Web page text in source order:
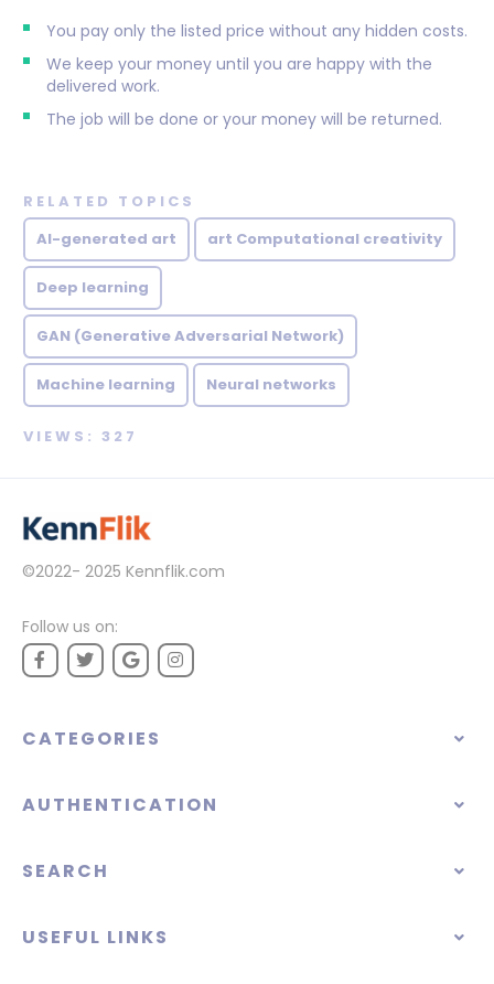
You pay only the listed price without any hidden costs.
We keep your money until you are happy with the
delivered work.
The job will be done or your money will be returned.
RELATED TOPICS
AI-generated art
art Computational creativity
Deep learning
GAN (Generative Adversarial Network)
Machine learning Neural networks
VIEWS: 327
©2022- 2025 Kennflik.com
Follow us on:
CATEGORIES
AUTHENTICATION
SEARCH
USEFUL LINKS